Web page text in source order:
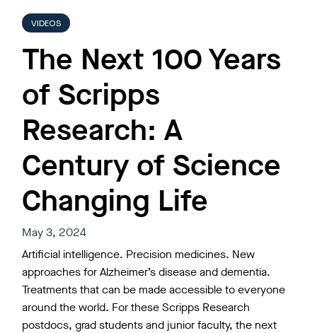
VIDEOS
The Next 100 Years
of Scripps
Research: A
Century of Science
Changing Life
May 3, 2024
Artificial intelligence. Precision medicines. New
approaches for Alzheimer’s disease and dementia.
Treatments that can be made accessible to everyone
around the world. For these Scripps Research
postdocs, grad students and junior faculty, the next